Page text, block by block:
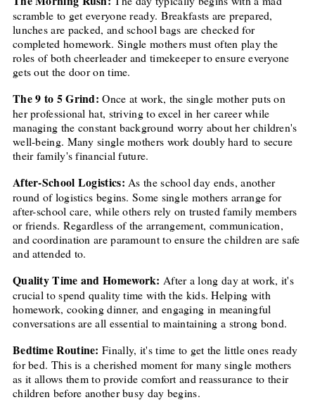
scramble to get everyone ready. Breakfasts are prepared,
lunches are packed, and school bags are checked for
completed homework. Single mothers must often play the
roles of both cheerleader and timekeeper to ensure everyone
gets out the door on time.
The 9 to 5 Grind: Once at work, the single mother puts on
her professional hat, striving to excel in her career while
managing the constant background worry about her children's
well-being. Many single mothers work doubly hard to secure
their family's financial future.
After-School Logistics: As the school day ends, another
round of logistics begins. Some single mothers arrange for
after-school care, while others rely on trusted family members
or friends. Regardless of the arrangement, communication,
and coordination are paramount to ensure the children are safe
and attended to.
Quality Time and Homework: After a long day at work, it's
crucial to spend quality time with the kids. Helping with
homework, cooking dinner, and engaging in meaningful
conversations are all essential to maintaining a strong bond.
Bedtime Routine:Finally, it's time to get the little ones ready
for bed. This is a cherished moment for many single mothers
as it allows them to provide comfort and reassurance to their
children before another busy day begins.